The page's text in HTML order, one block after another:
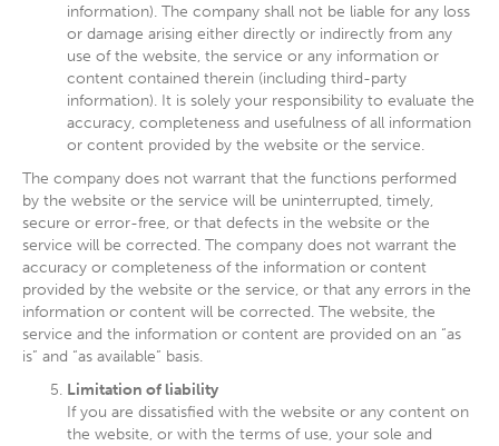
information). The company shall not be liable for any loss
or damage arising either directly or indirectly from any
use of the website, the service or any information or
content contained therein (including third-party
information). It is solely your responsibility to evaluate the
accuracy, completeness and usefulness of all information
or content provided by the website or the service.
The company does not warrant that the functions performed
by the website or the service will be uninterrupted, timely,
secure or error-free, or that defects in the website or the
service will be corrected. The company does not warrant the
accuracy or completeness of the information or content
provided by the website or the service, or that any errors in the
information or content will be corrected. The website, the
service and the information or content are provided on an “as
is” and “as available” basis.
Limitation of liability
If you are dissatisfied with the website or any content on
the website, or with the terms of use, your sole and